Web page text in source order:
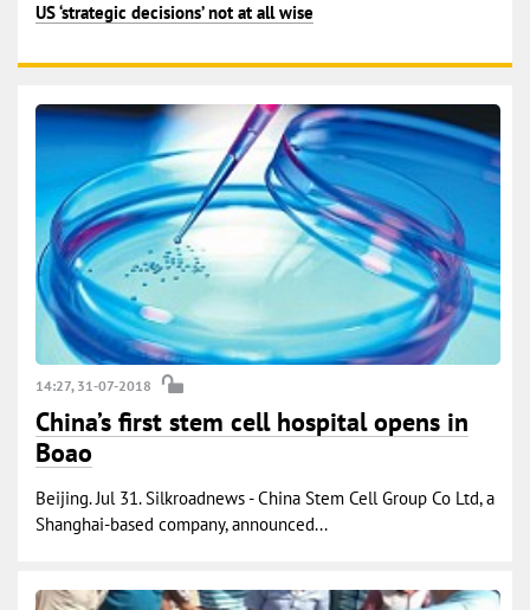
US ‘strategic decisions’ not at all wise
14:27, 31-07-2018
China’s first stem cell hospital opens in
Boao
Beijing. Jul 31. Silkroadnews - China Stem Cell Group Co Ltd, a
Shanghai-based company, announced...